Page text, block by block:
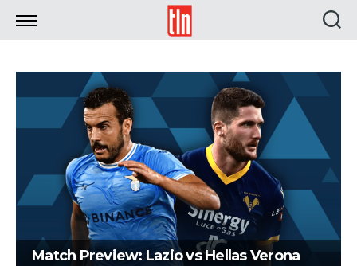
TLN
Match Preview: Lazio vs Hellas Verona